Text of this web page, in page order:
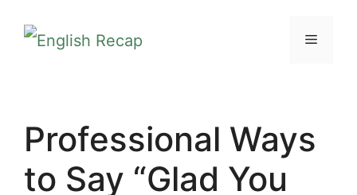
MENU
Professional Ways
to Say “Glad You